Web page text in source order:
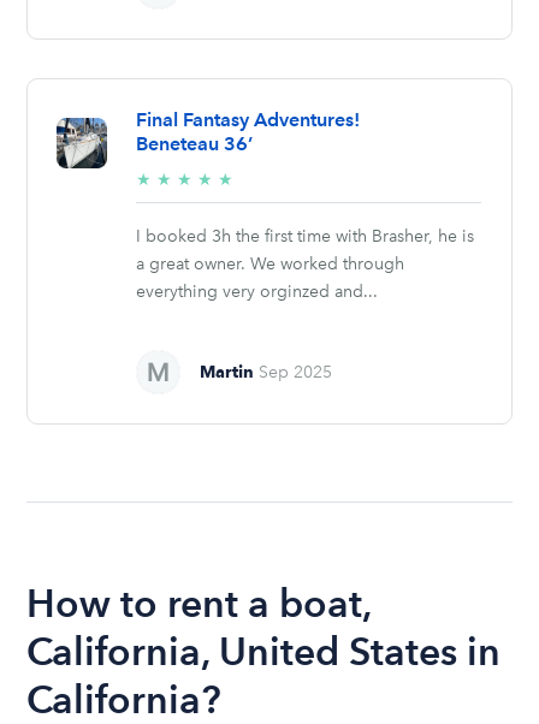
Final Fantasy Adventures!
Beneteau 36’
★ ★ ★ ★ ★
stars
I booked 3h the first time with Brasher, he is
a great owner. We worked through
everything very orginzed and...
Martin Sep 2025
How to rent a boat,
California, United States in
California?